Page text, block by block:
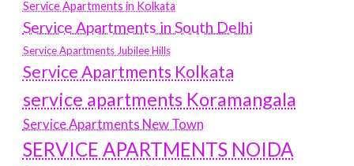
Service Apartments in Kolkata
Service Apartments in South Delhi
Service Apartments Jubilee Hills
Service Apartments Kolkata
service apartments Koramangala
Service Apartments New Town
SERVICE APARTMENTS NOIDA